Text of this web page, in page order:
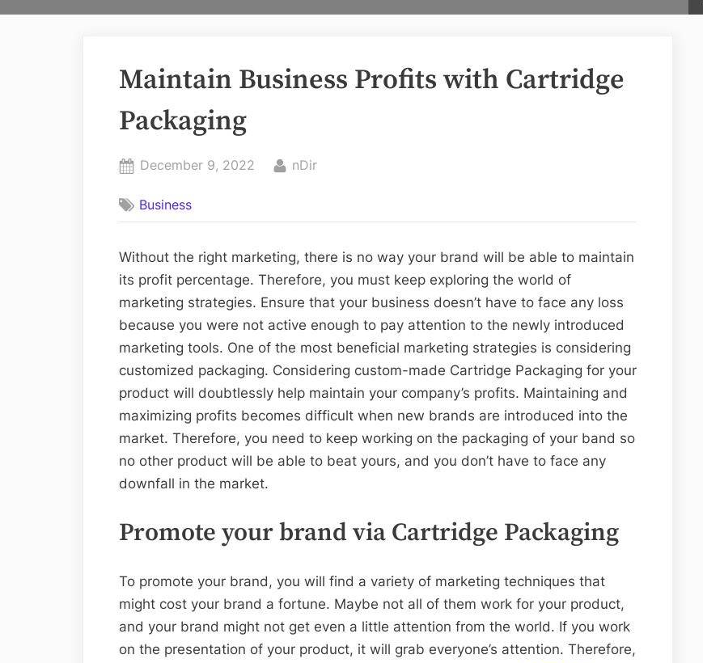
Maintain Business Profits with Cartridge
Packaging
Posted
December 9, 2022 By
nDir
Business
Without the right marketing, there is no way your brand will be able to maintain
its profit percentage. Therefore, you must keep exploring the world of
marketing strategies. Ensure that your business doesn’t have to face any loss
because you were not active enough to pay attention to the newly introduced
marketing tools. One of the most beneficial marketing strategies is considering
customized packaging. Considering custom-made Cartridge Packaging for your
product will doubtlessly help maintain your company’s profits. Maintaining and
maximizing profits becomes difficult when new brands are introduced into the
market. Therefore, you need to keep working on the packaging of your band so
no other product will be able to beat yours, and you don’t have to face any
downfall in the market.
Promote your brand via Cartridge Packaging
To promote your brand, you will find a variety of marketing techniques that
might cost your brand a fortune. Maybe not all of them work for your product,
and your brand might not get even a little attention from the world. If you work
on the presentation of your product, it will grab everyone’s attention. Therefore,